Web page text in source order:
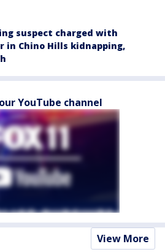
suspect charged with
in Chino Hills kidnapping,
YouTube channel
View More